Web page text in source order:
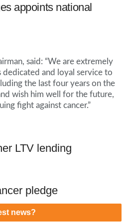
appoints national
said: “We are extremely
and loyal service to
the last four years on the
wish him well for the future,
fight against cancer.”
LTV lending
pledge
news?